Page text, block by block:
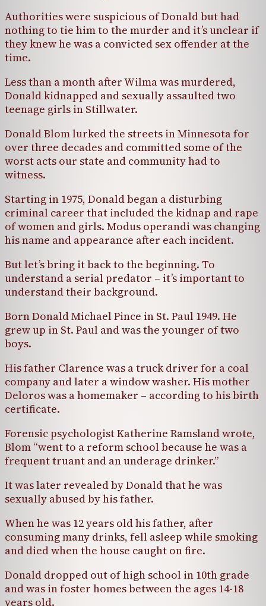
Authorities were suspicious of Donald but had
nothing to tie him to the murder and it’s unclear if
they knew he was a convicted sex offender at the
time.
Less than a month after Wilma was murdered,
Donald kidnapped and sexually assaulted two
teenage girls in Stillwater.
Donald Blom lurked the streets in Minnesota for
over three decades and committed some of the
worst acts our state and community had to
witness.
Starting in 1975, Donald began a disturbing
criminal career that included the kidnap and rape
of women and girls. Modus operandi was changing
his name and appearance after each incident.
But let’s bring it back to the beginning. To
understand a serial predator – it’s important to
understand their background.
Born Donald Michael Pince in St. Paul 1949. He
grew up in St. Paul and was the younger of two
boys.
His father Clarence was a truck driver for a coal
company and later a window washer. His mother
Deloros was a homemaker – according to his birth
certificate.
Forensic psychologist Katherine Ramsland wrote,
Blom “went to a reform school because he was a
frequent truant and an underage drinker.”
It was later revealed by Donald that he was
sexually abused by his father.
When he was 12 years old his father, after
consuming many drinks, fell asleep while smoking
and died when the house caught on fire.
Donald dropped out of high school in 10th grade
and was in foster homes between the ages 14-18
years old.